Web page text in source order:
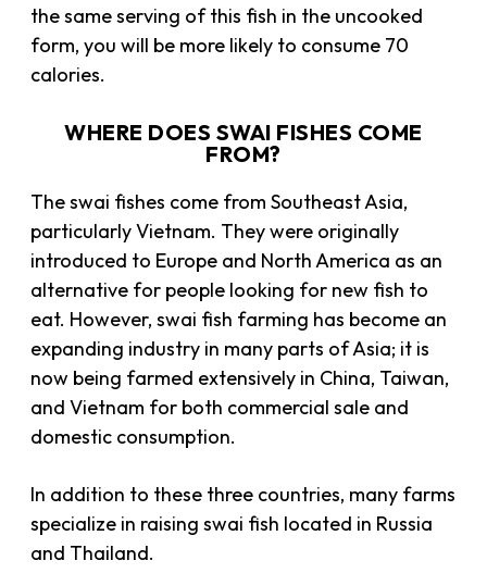
the same serving of this fish in the uncooked
form, you will be more likely to consume 70
calories.
WHERE DOES SWAI FISHES COME
FROM?
The swai fishes come from Southeast Asia,
particularly Vietnam. They were originally
introduced to Europe and North America as an
alternative for people looking for new fish to
eat. However, swai fish farming has become an
expanding industry in many parts of Asia; it is
now being farmed extensively in China, Taiwan,
and Vietnam for both commercial sale and
domestic consumption.
In addition to these three countries, many farms
specialize in raising swai fish located in Russia
and Thailand.